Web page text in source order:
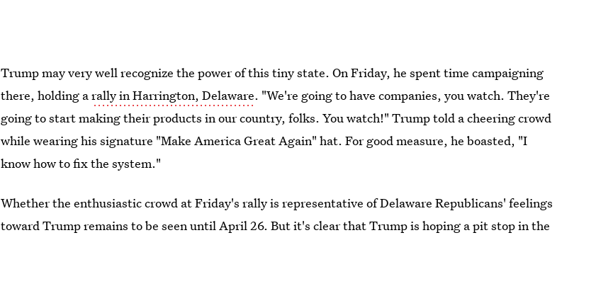
Trump may very well recognize the power of this tiny state. On Friday, he spent time campaigning
there, holding arally in Harrington, Delaware. "We're going to have companies, you watch. They're
going to start making their products in our country, folks. You watch!" Trump told a cheering crowd
while wearing his signature "Make America Great Again" hat. For good measure, he boasted, "I
know how to fix the system."
Whether the enthusiastic crowd at Friday's rally is representative of Delaware Republicans' feelings
toward Trump remains to be seen until April 26. But it's clear that Trump is hoping a pit stop in the